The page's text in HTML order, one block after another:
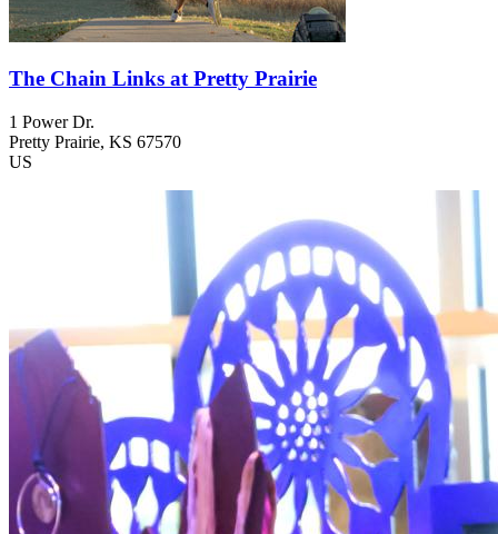
The Chain Links at Pretty Prairie
1 Power Dr.
Pretty Prairie, KS 67570
US